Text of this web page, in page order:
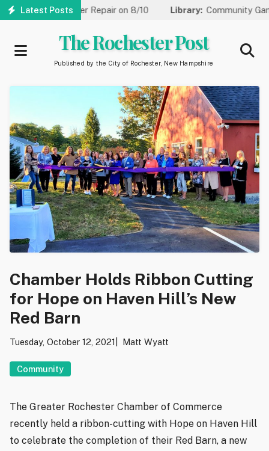
Skip
Latest Posts
Lane for Water Repair on 8/10 Library:Community Game
The Rochester Post
Published by the City of Rochester, New Hampshire
Chamber Holds Ribbon Cutting
for Hope on Haven Hill’s New
Red Barn
Tuesday, October 12, 2021 Matt Wyatt
Community
The Greater Rochester Chamber of Commerce
recently held a ribbon-cutting with Hope on Haven Hill
to celebrate the completion of their Red Barn, a new